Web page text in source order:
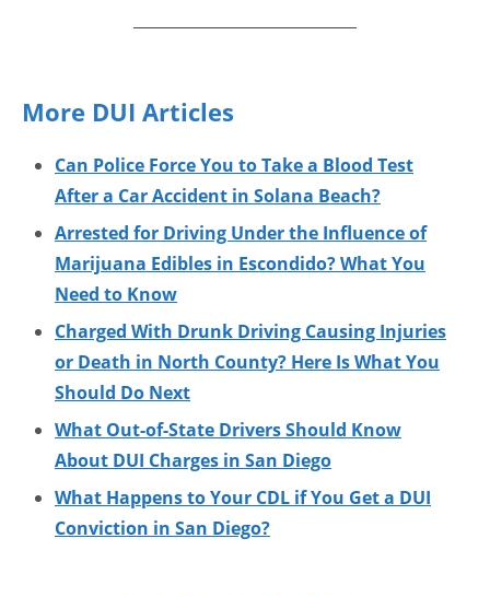
More DUI Articles
Can Police Force You to Take a Blood Test
After a Car Accident in Solana Beach?
Arrested for Driving Under the Influence of
Marijuana Edibles in Escondido? What You
Need to Know
Charged With Drunk Driving Causing Injuries
or Death in North County? Here Is What You
Should Do Next
What Out-of-State Drivers Should Know
About DUI Charges in San Diego
What Happens to Your CDL if You Get a DUI
Conviction in San Diego?